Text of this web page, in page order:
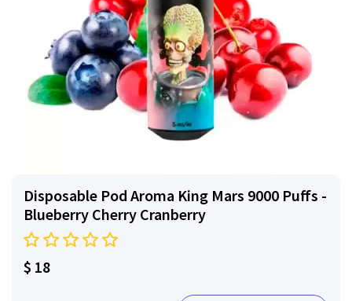
Disposable Pod Aroma King Mars 9000 Puffs -
Blueberry Cherry Cranberry
$ 18